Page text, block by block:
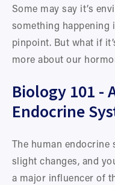
Some may say it’s
something happening
pinpoint. But what if
more about our
Biology 101 -
Endocrine
The human endocrine
slight changes, and
a major influencer of